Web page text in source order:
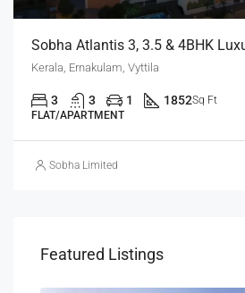
Sobha Atlantis 3, 3.5 & 4BHK
Kerala, Ernakulam, Vyttila
3 3 1 1852Sq Ft
FLAT/APARTMENT
Sobha Limited
Featured Listings